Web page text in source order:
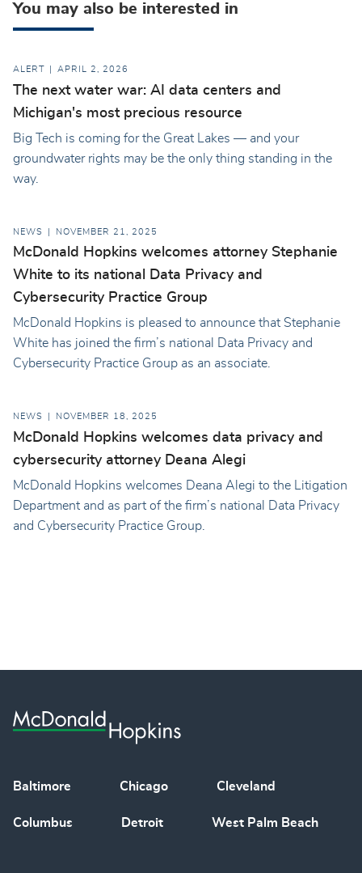
You may also be interested in
ALERT APRIL 2, 2026
The next water war: AI data centers and
Michigan's most precious resource
Big Tech is coming for the Great Lakes — and your
groundwater rights may be the only thing standing in the
way.
NEWS NOVEMBER 21, 2025
McDonald Hopkins welcomes attorney Stephanie
White to its national Data Privacy and
Cybersecurity Practice Group
McDonald Hopkins is pleased to announce that Stephanie
White has joined the firm’s national Data Privacy and
Cybersecurity Practice Group as an associate.
NEWS NOVEMBER 18, 2025
McDonald Hopkins welcomes data privacy and
cybersecurity attorney Deana Alegi
McDonald Hopkins welcomes Deana Alegi to the Litigation
Department and as part of the firm’s national Data Privacy
and Cybersecurity Practice Group.
Baltimore Chicago Cleveland
Columbus Detroit West Palm Beach